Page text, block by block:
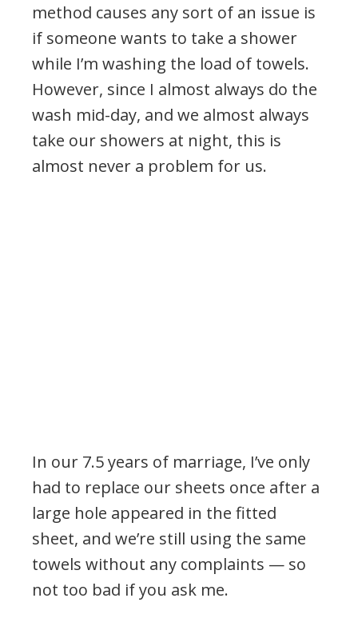
method causes any sort of an issue is
if someone wants to take a shower
while I’m washing the load of towels.
However, since I almost always do the
wash mid-day, and we almost always
take our showers at night, this is
almost never a problem for us.
In our 7.5 years of marriage, I’ve only
had to replace our sheets once after a
large hole appeared in the fitted
sheet, and we’re still using the same
towels without any complaints — so
not too bad if you ask me.